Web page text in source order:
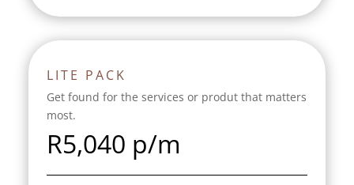
LITE PACK
Get found for the services or produt that matters
most.
R5,040 p/m